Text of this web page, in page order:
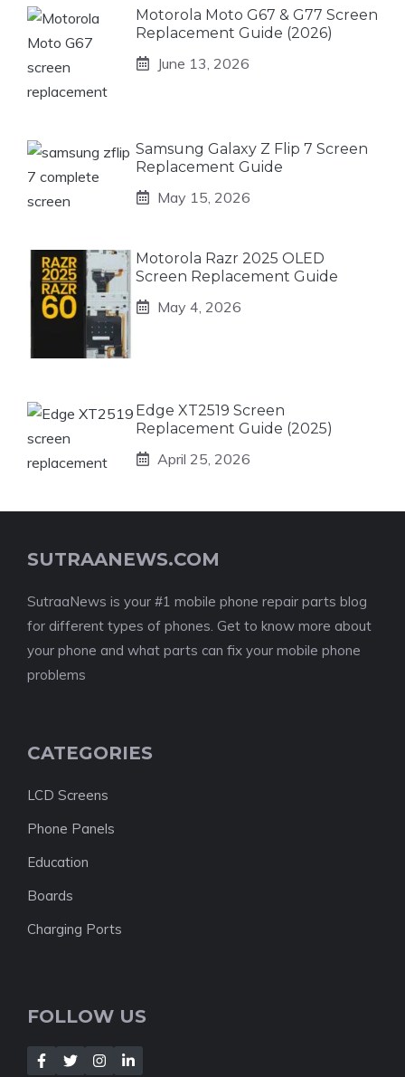
Motorola Moto G67 & G77 Screen
Replacement Guide (2026)
June 13, 2026
Samsung Galaxy Z Flip 7 Screen
Replacement Guide
May 15, 2026
Motorola Razr 2025 OLED
Screen Replacement Guide
May 4, 2026
Edge XT2519 Screen
Replacement Guide (2025)
April 25, 2026
SUTRAANEWS.COM
SutraaNews is your #1 mobile phone repair parts blog
for different types of phones. Get to know more about
your phone and what parts can fix your mobile phone
problems
CATEGORIES
LCD Screens
Phone Panels
Education
Boards
Charging Ports
FOLLOW US